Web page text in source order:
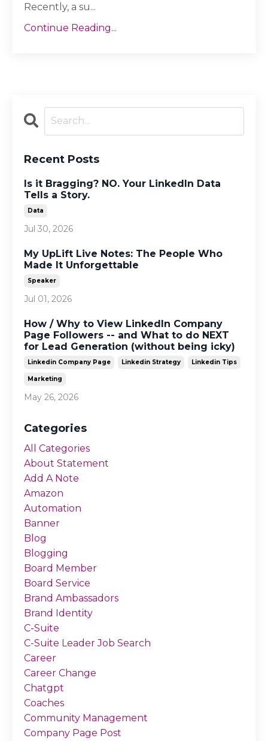
Recently, a su...
Continue Reading...
Recent Posts
Is it Bragging? NO. Your LinkedIn Data
Tells a Story.
Data
Jul 30, 2026
My UpLift Live Notes: The People Who
Made It Unforgettable
Speaker
Jul 01, 2026
How / Why to View LinkedIn Company
Page Followers -- and What to do NEXT
for Lead Generation (without being icky)
Linkedin Company Page Linkedin Strategy Linkedin Tips
Marketing
May 26, 2026
Categories
All Categories
About Statement
Add A Note
Amazon
Automation
Banner
Blog
Blogging
Board Member
Board Service
Brand Ambassadors
Brand Identity
C-Suite
C-Suite Leader Job Search
Career
Career Change
Chatgpt
Coaches
Community Management
Company Page Post